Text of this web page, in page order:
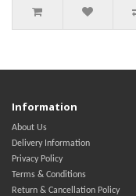
Information
About Us
Delivery Information
Privacy Policy
Terms & Conditions
Return & Cancellation Policy